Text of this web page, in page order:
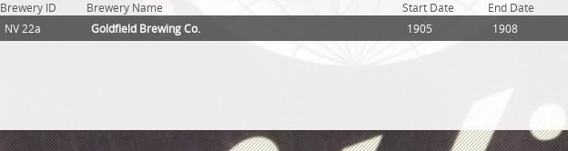
Brewery ID Brewery Name Start Date
End Date
NV 22a
Goldfield Brewing Co. 1905 1908